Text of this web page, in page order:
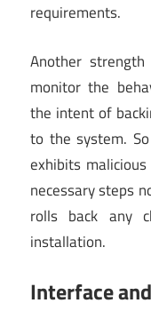
requirements.
Another
monitor the
the intent of
to the system.
exhibits
necessary steps
rolls back any
installation.
Interface